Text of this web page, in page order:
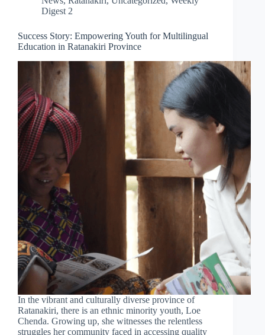
Digest 2
Success Story: Empowering Youth for Multilingual
Education in Ratanakiri Province
In the vibrant and culturally diverse province of
Ratanakiri, there is an ethnic minority youth, Loe
Chenda. Growing up, she witnesses the relentless
struggles her community faced in accessing quality